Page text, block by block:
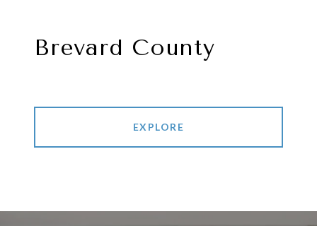
Brevard County
EXPLORE